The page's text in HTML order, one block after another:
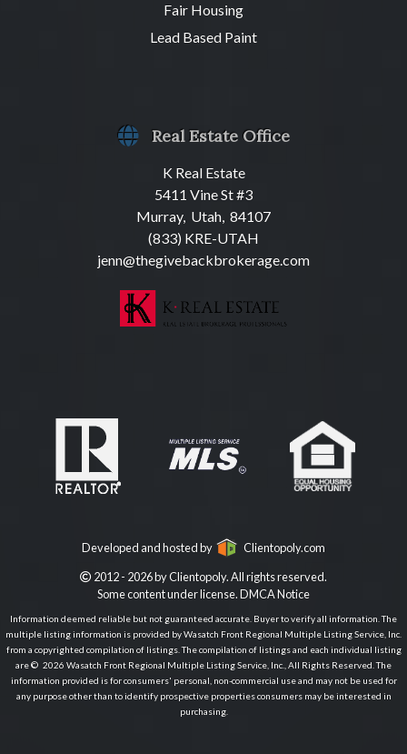
Fair Housing
Lead Based Paint
Real Estate Office
K Real Estate
5411 Vine St #3
Murray, Utah, 84107
(833) KRE-UTAH
jenn@thegivebackbrokerage.com
Developed and hosted by Clientopoly.com
2012 - 2026 by Clientopoly. All rights reserved.
Some content under license.DMCA Notice
Information deemed reliable but not guaranteed accurate. Buyer to verify all information. The
multiple listing information is provided by Wasatch Front Regional Multiple Listing Service, Inc.
from a copyrighted compilation of listings. The compilation of listings and each individual listing
are © 2026 Wasatch Front Regional Multiple Listing Service, Inc., All Rights Reserved. The
information provided is for consumers' personal, non-commercial use and may not be used for
any purpose other than to identify prospective properties consumers may be interested in
purchasing.